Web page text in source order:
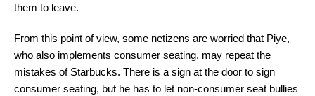
them to leave.
From this point of view, some netizens are worried that Piye,
who also implements consumer seating, may repeat the
mistakes of Starbucks. There is a sign at the door to sign
consumer seating, but he has to let non-consumer seat bullies